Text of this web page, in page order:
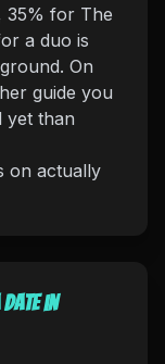
35% for The
a duo is
On
guide you
yet than
on actually
in